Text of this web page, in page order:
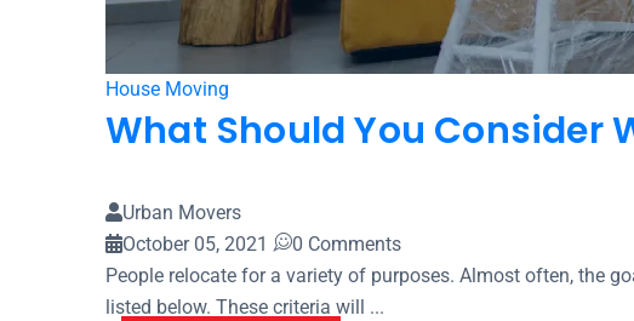
House Moving
What Should You Consider
Urban Movers
October 05, 2021
0 Comments
People relocate for a variety of purposes. Almost often, the
listed below. These criteria will ...